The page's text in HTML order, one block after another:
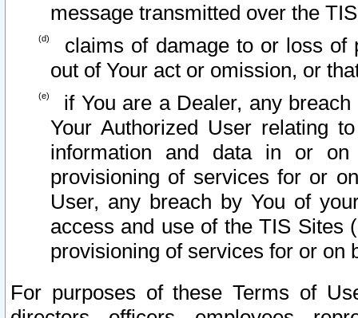
message transmitted over the
claims of damage to or loss of
out of Your act or omission, or
if You are a Dealer, any
Your Authorized User relating
information and data in or on
provisioning of services for or
User, any breach by You of
access and use of the TIS Sites
provisioning of services for or on
For purposes of these Terms of